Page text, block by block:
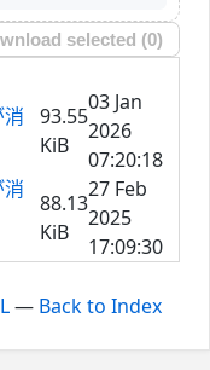
selected (0)
93.55
KiB
03 Jan
2026
07:20:18
88.13
KiB
27 Feb
2025
17:09:30
— Back to Index